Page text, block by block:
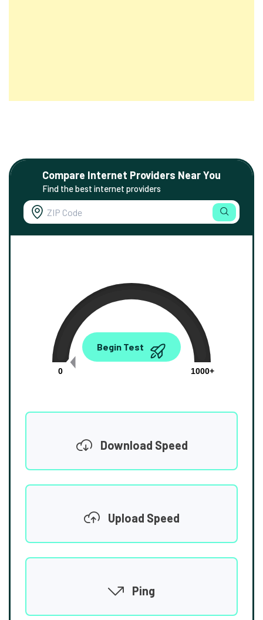
Compare Internet Providers Near You
Find the best internet providers
0.00
0
1000+
Begin Test
Download Speed
Upload Speed
Ping